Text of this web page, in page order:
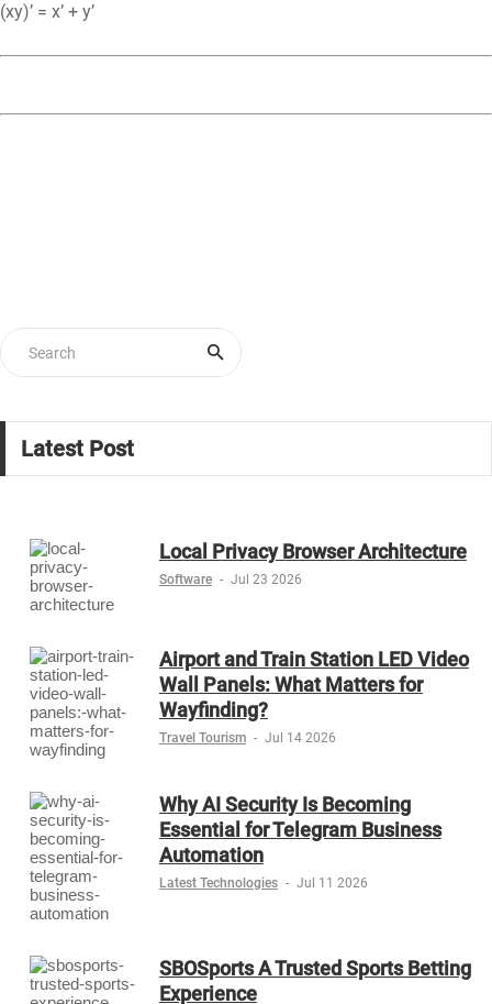
(xy)’ = x’ + y’
Latest Post
Local Privacy Browser Architecture
Software - Jul 23 2026
Airport and Train Station LED Video
Wall Panels: What Matters for
Wayfinding?
Travel Tourism - Jul 14 2026
Why AI Security Is Becoming
Essential for Telegram Business
Automation
Latest Technologies - Jul 11 2026
SBOSports A Trusted Sports Betting
Experience